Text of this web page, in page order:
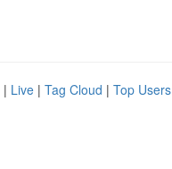
| Live | Tag Cloud | Top Users